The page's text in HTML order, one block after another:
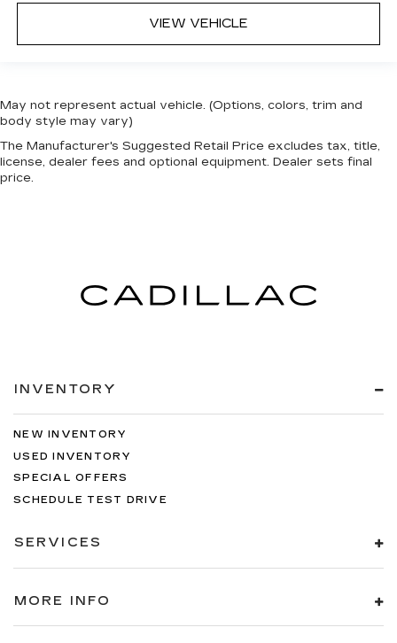
VIEW VEHICLE
May not represent actual vehicle. (Options, colors, trim and
body style may vary)
The Manufacturer's Suggested Retail Price excludes tax, title,
license, dealer fees and optional equipment. Dealer sets final
price.
INVENTORY
NEW INVENTORY
USED INVENTORY
SPECIAL OFFERS
SCHEDULE TEST DRIVE
SERVICES
MORE INFO